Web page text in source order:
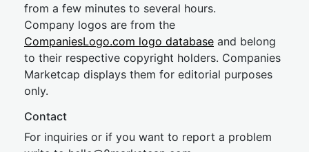
from a few minutes to several hours.
Company logos are from the
CompaniesLogo.com logo database and belong
to their respective copyright holders. Companies
Marketcap displays them for editorial purposes
only.
Contact
For inquiries or if you want to report a problem